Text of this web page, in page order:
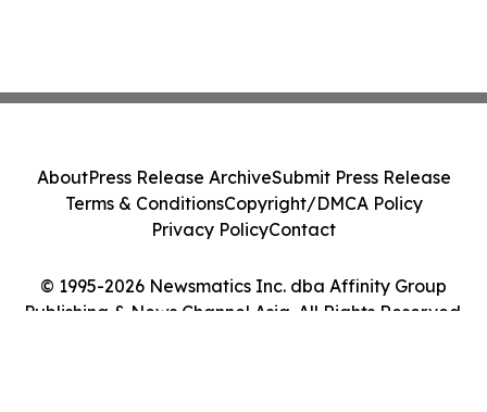
© 1995-2026 Newsmatics Inc. dba Affinity Group
Publishing & News Channel Asia. All Rights Reserved.
AboutPress Release ArchiveSubmit Press Release
Terms & ConditionsCopyright/DMCA Policy
Privacy PolicyContact